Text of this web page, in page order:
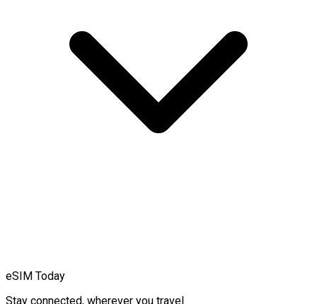
eSIM Today
Stay connected, wherever you travel.